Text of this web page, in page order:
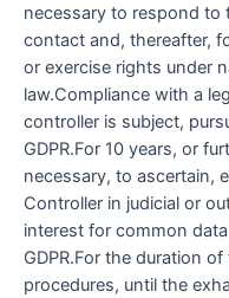
necessary to respond to
contact and, thereafter,
or exercise rights under
law.Compliance with a
controller is subject,
GDPR.For 10 years, or
necessary, to ascertain,
Controller in judicial or
interest for common
GDPR.For the duration
procedures, until the